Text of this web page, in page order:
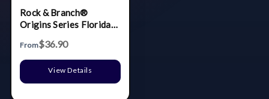
Rock & Branch®
Origins Series Florida
Serving & Cutting
Board
From$36.90
View Details